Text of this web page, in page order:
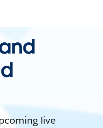
live